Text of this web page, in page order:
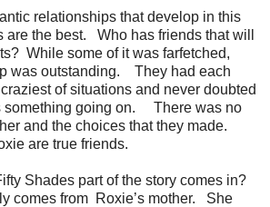
relationships that develop in this
are the best. Who has friends that will
While some of it was farfetched,
was outstanding. They had each
of situations and never doubted
something going on. There was no
and the choices that they made.
are true friends.
Shades part of the story comes in?
comes from Roxie’s mother. She